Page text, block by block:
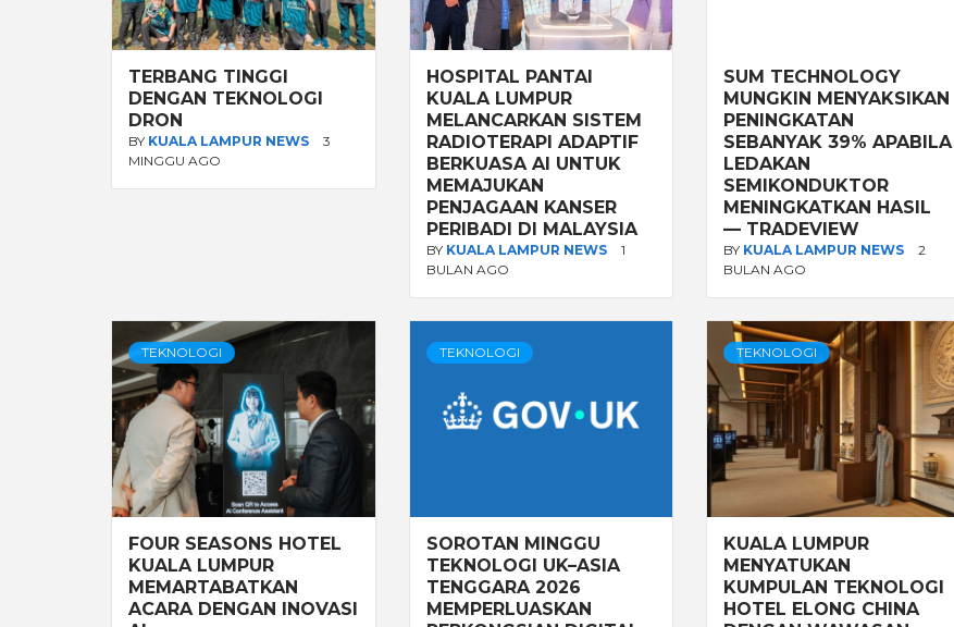
TERBANG TINGGI
DENGAN TEKNOLOGI
DRON
BY KUALA LAMPUR NEWS
3
MINGGU AGO
HOSPITAL PANTAI
KUALA LUMPUR
MELANCARKAN SISTEM
RADIOTERAPI ADAPTIF
BERKUASA AI UNTUK
MEMAJUKAN
PENJAGAAN KANSER
PERIBADI DI MALAYSIA
BY KUALA LAMPUR NEWS
1
BULAN AGO
SUM TECHNOLOGY
MUNGKIN MENYAKSIKAN
PENINGKATAN
SEBANYAK 39% APABILA
LEDAKAN
SEMIKONDUKTOR
MENINGKATKAN HASIL
— TRADEVIEW
BY KUALA LAMPUR NEWS
2
BULAN AGO
TEKNOLOGI
FOUR SEASONS HOTEL
KUALA LUMPUR
MEMARTABATKAN
ACARA DENGAN INOVASI
TEKNOLOGI
SOROTAN MINGGU
TEKNOLOGI UK–ASIA
TENGGARA 2026
MEMPERLUASKAN
TEKNOLOGI
KUALA LUMPUR
MENYATUKAN
KUMPULAN TEKNOLOGI
HOTEL ELONG CHINA